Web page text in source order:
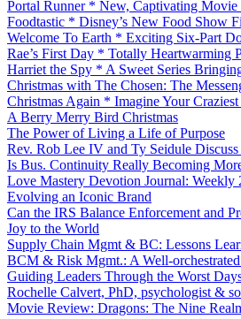
Portal Runner * New, Captivating
Foodtastic * Disney’s New Food Show
Welcome To Earth * Exciting Six-Part
Rae’s First Day * Totally Heartwarming
Harriet the Spy * A Sweet Series
Christmas with The Chosen: The
Christmas Again * Imagine Your
A Berry Merry Bird Christmas
The Power of Living a Life of Purpose
Rev. Rob Lee IV and Ty Seidule
Is Bus. Continuity Really Becoming
Love Mastery Devotion Journal: Weekly
Evolving an Iconic Brand
Can the IRS Balance Enforcement and
Joy to the World
Supply Chain Mgmt & BC: Lessons
BCM & Risk Mgmt.: A Well-orchestrated
Guiding Leaders Through the Worst
Rochelle Calvert, PhD, psychologist &
Movie Review: Dragons: The Nine